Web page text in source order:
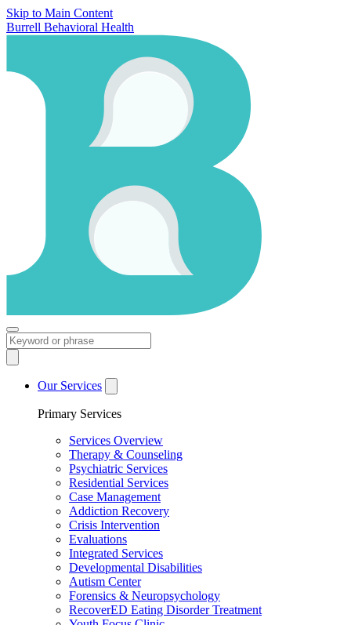
Skip to Main Content
Burrell Behavioral Health
Our Services
Primary Services
Services Overview
Therapy & Counseling
Psychiatric Services
Residential Services
Case Management
Addiction Recovery
Crisis Intervention
Evaluations
Integrated Services
Developmental Disabilities
Autism Center
Forensics & Neuropsychology
RecoverED Eating Disorder Treatment